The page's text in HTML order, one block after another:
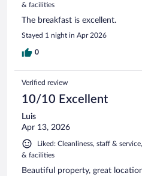
& facilities
The breakfast is excellent.
Stayed 1 night in Apr 2026
0
Verified review
10/10 Excellent
Luis
Apr 13, 2026
Liked: Cleanliness, staff &
& facilities
Beautiful property, great